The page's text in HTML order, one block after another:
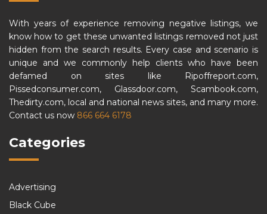
With years of experience removing negative listings, we
know how to get these unwanted listings removed not just
hidden from the search results. Every case and scenario is
unique and we commonly help clients who have been
defamed on sites like Ripoffreport.com,
Pissedconsumer.com, Glassdoor.com, Scambook.com,
Thedirty.com, local and national news sites, and many more.
Contact us now 866 664 6178
Categories
Advertising
Black Cube